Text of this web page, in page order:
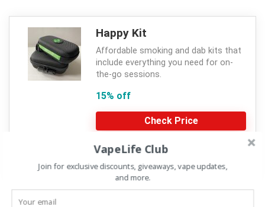
Happy Kit
Affordable smoking and dab kits that
include everything you need for on-
the-go sessions.
15% off
Check Price
CVR15
VapeLife Club
Join for exclusive discounts, giveaways, vape updates,
and more.